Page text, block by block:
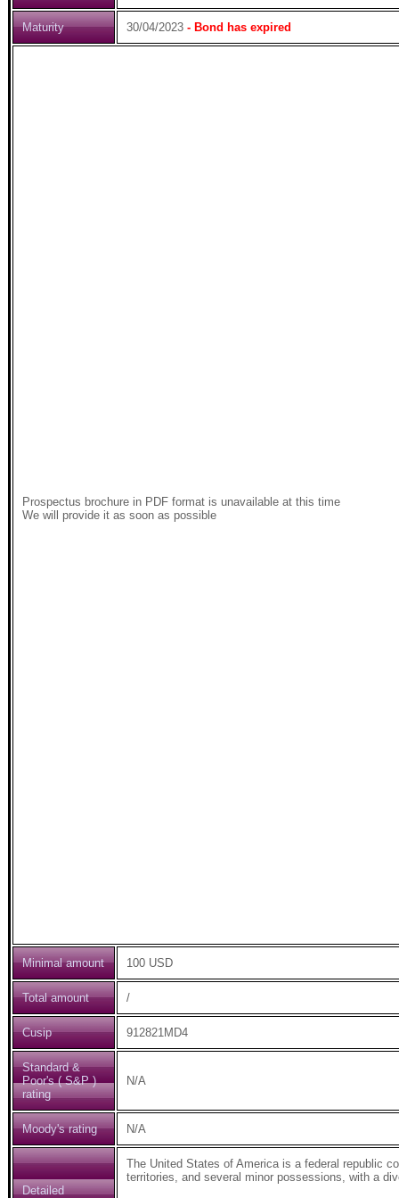
Maturity 30/04/2023 - Bond has expired
Prospectus brochure in PDF format is unavailable at this time
We will provide it as soon as possible
Minimal amount 100 USD
Total amount /
Cusip 912821MD4
Standard &
Poor's ( S&P )
rating
N/A
Moody's rating N/A
Detailed
The United States of America is a federal republic
territories, and several minor possessions, with a